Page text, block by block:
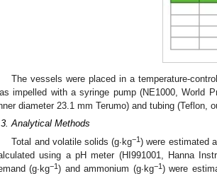
The vessels were placed in a temperature-
impelled with a syringe pump (NE1000, World
diameter 23.1 mm Terumo) and tubing (Teflon,
Analytical Methods
Total and volatile solids (g∙kg−1) were estimated
using a pH meter (HI991001, Hanna
(g∙kg−1) and ammonium (g∙kg−1) were